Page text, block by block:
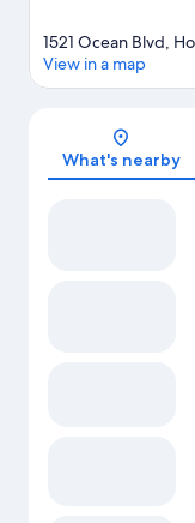
1521 Ocean Blvd,
View in a map
What's nearby